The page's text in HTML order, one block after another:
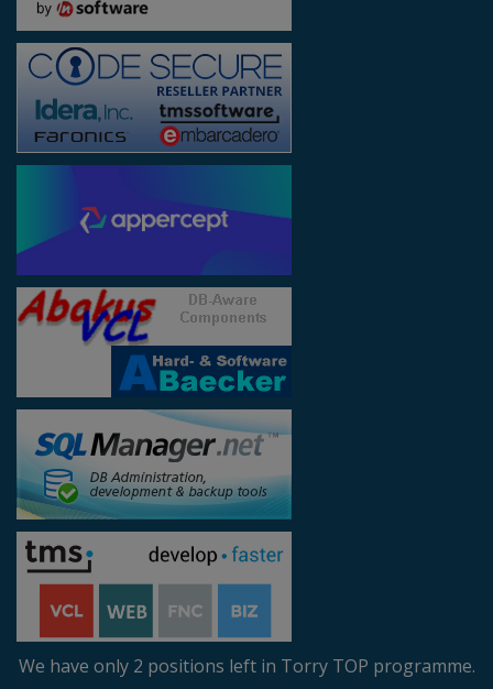
We have only 2 positions left in Torry TOP programme.